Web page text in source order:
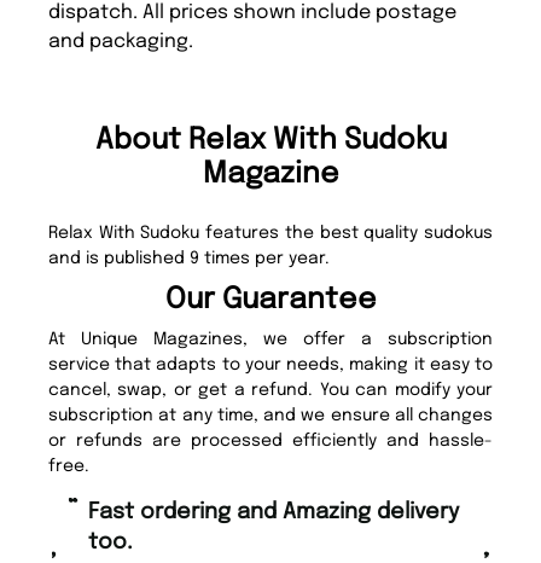
dispatch. All prices shown include postage
and packaging.
About Relax With Sudoku
Magazine
Relax With Sudoku features the best quality sudokus
and is published 9 times per year.
Our Guarantee
At Unique Magazines, we offer a subscription
service that adapts to your needs, making it easy to
cancel, swap, or get a refund. You can modify your
subscription at any time, and we ensure all changes
or refunds are processed efficiently and hassle-
free.
too.